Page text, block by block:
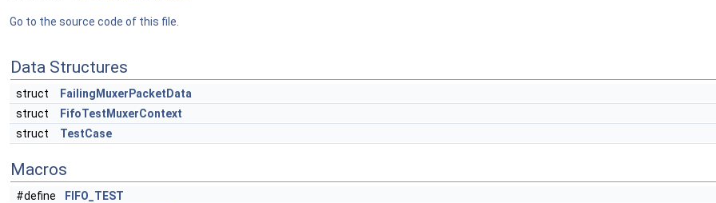
Go to the source code of this file.
Data Structures
struct
FailingMuxerPacketData
struct
FifoTestMuxerContext
struct
TestCase
Macros
#define
FIFO_TEST